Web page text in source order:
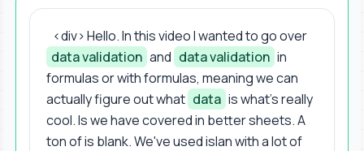
<div> Hello. In this video I wanted to go over
data validation and data validation in
formulas or with formulas, meaning we can
actually figure out what data is what's really
cool. Is we have covered in better sheets. A
ton of is blank. We've used islan with a lot of